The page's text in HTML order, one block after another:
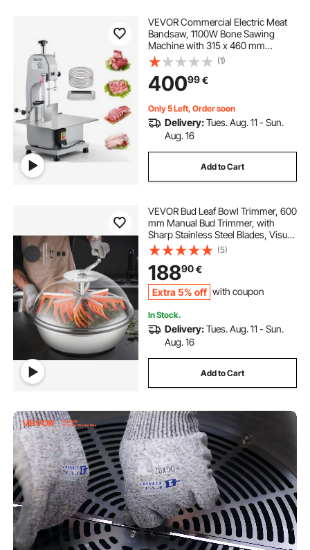
VEVOR Commercial Electric Meat
Bandsaw, 1100W Bone Sawing
Machine with 315 x 460 mm
Workbench, 0-110 mm Cutting
Thickness, 7 Extra Replacement
Blades, for Cutting Bone, Frozen
Meat, Pork, Beef & Ribs
(1)
40099€
Only 5 Left, Order soon
Delivery:Tues. Aug. 11 - Sun.
Aug. 16
Add to Cart
VEVOR Bud Leaf Bowl Trimmer, 600
mm Manual Bud Trimmer, with
Sharp Stainless Steel Blades, Visual
Cutting, Wet & Dry Hydroponic
Cutting Machine, Twisted Spin Cut
for Plants Leaves Buds Flowers
(5)
18890€
Extra 5% off with coupon
In Stock.
Delivery:Tues. Aug. 11 - Sun.
Aug. 16
Add to Cart